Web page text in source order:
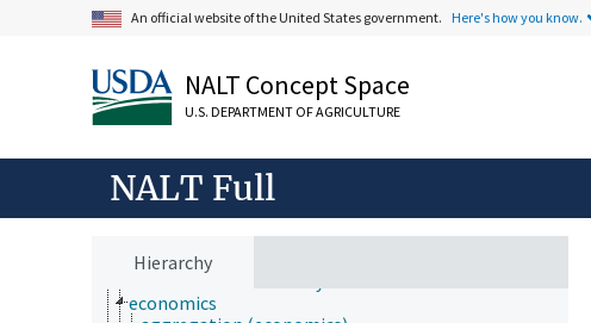
An official website of the United States government. Here's how you know.
NALT Concept Space
U.S. DEPARTMENT OF AGRICULTURE
NALT Full
Hierarchy
Animals, Livestock, One Health
Economics, Trade, Law, Business, Industry
administration of justice
administrative management
agricultural management
animal welfare
Antiquities Act
bans and sanctions
economic sustainability
economics